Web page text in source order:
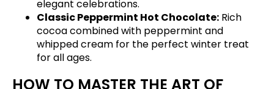
elegant celebrations.
Classic Peppermint Hot Chocolate: Rich
cocoa combined with peppermint and
whipped cream for the perfect winter treat
for all ages.
HOW TO MASTER THE ART OF